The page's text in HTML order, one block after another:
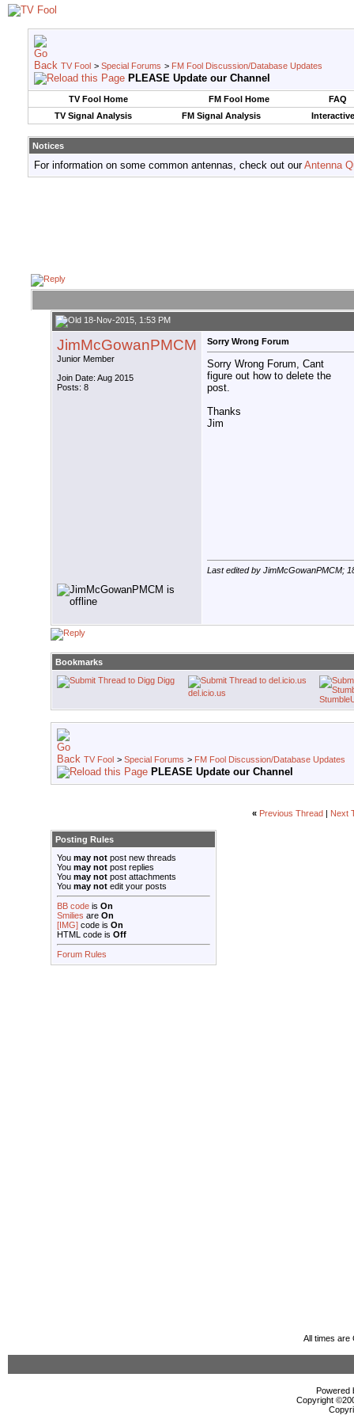
TV Fool > Special Forums > FM Fool Discussion/Database Updates
PLEASE Update our Channel
TV Fool Home FM Fool Home
FAQ
TV Signal Analysis
FM Signal Analysis
Notices
For information on some common antennas, check out ourAntenna
18-Nov-2015, 1:53 PM
JimMcGowanPMCM
Junior Member
Join Date: Aug 2015
Posts: 8
Sorry Wrong Forum
Sorry Wrong Forum, Cant
figure out how to delete the
post.
Thanks
Jim
Last edited by JimMcGowanPMCM;
Bookmarks
Digg
del.icio.us
TV Fool > Special Forums > FM Fool Discussion/Database Updates
PLEASE Update our Channel
« Previous Thread Next
Posting Rules
You may not post new threads
You may not post replies
You may not post attachments
You may not edit your posts
BB code is On
Smilies are On
[IMG] code is On
HTML code is Off
Forum Rules
All times are
Powered
Copyright